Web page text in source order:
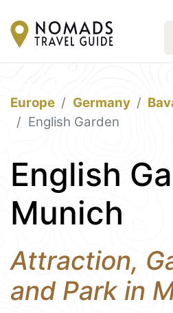
Europe Germany
English Garden
English
Munich
Attraction,
and Park in